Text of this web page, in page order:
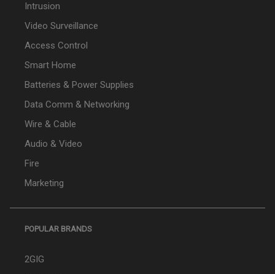
Intrusion
Video Surveillance
Access Control
Smart Home
Batteries & Power Supplies
Data Comm & Networking
Wire & Cable
Audio & Video
Fire
Marketing
POPULAR BRANDS
2GIG